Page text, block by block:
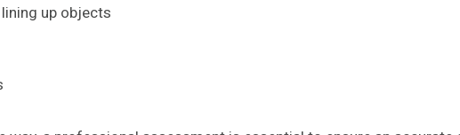
up objects